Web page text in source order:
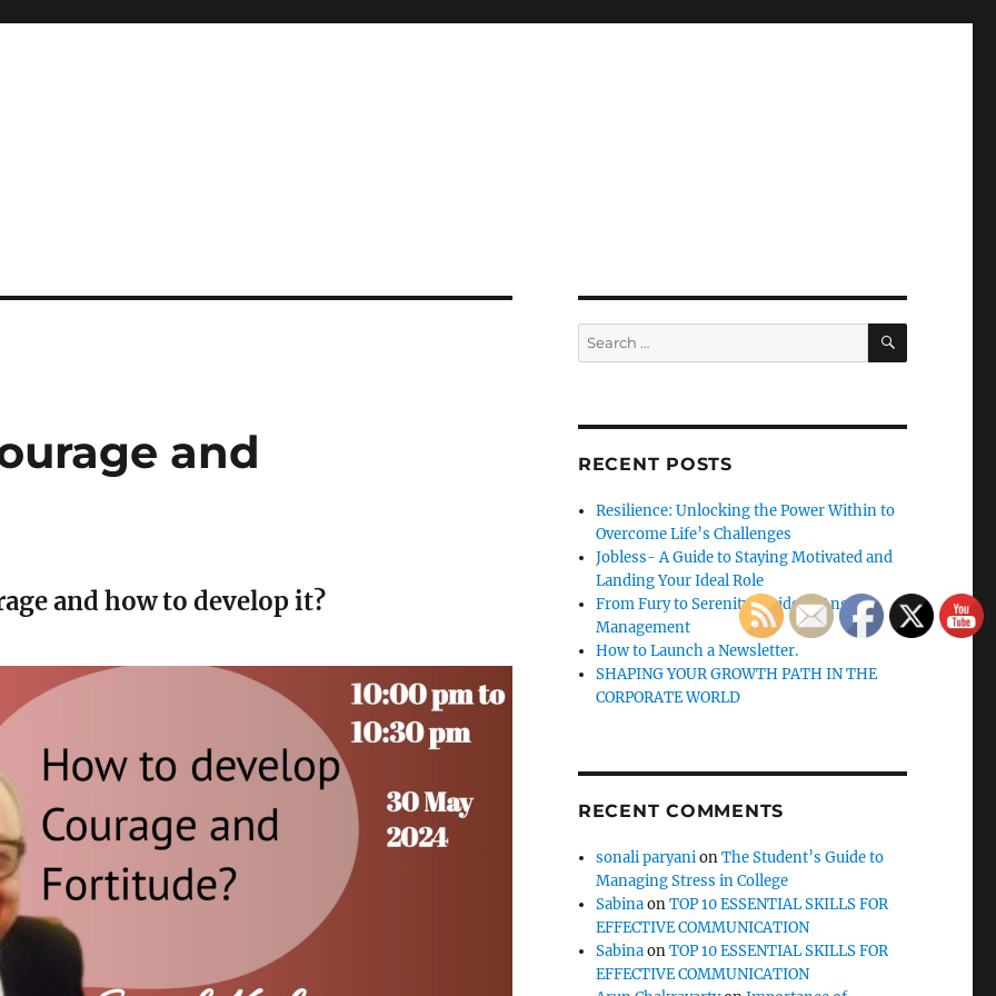
and
and how to develop it?
Search
for:
SEARCH
RECENT POSTS
Resilience: Unlocking the Power Within to
Overcome Life’s Challenges
Jobless- A Guide to Staying Motivated and
Landing Your Ideal Role
From Fury to Serenity: Guide to Anger
Management
How to Launch a Newsletter.
SHAPING YOUR GROWTH PATH IN THE
CORPORATE WORLD
RECENT COMMENTS
sonali paryanionThe Student’s Guide to
Managing Stress in College
SabinaonTOP 10 ESSENTIAL SKILLS FOR
EFFECTIVE COMMUNICATION
SabinaonTOP 10 ESSENTIAL SKILLS FOR
EFFECTIVE COMMUNICATION